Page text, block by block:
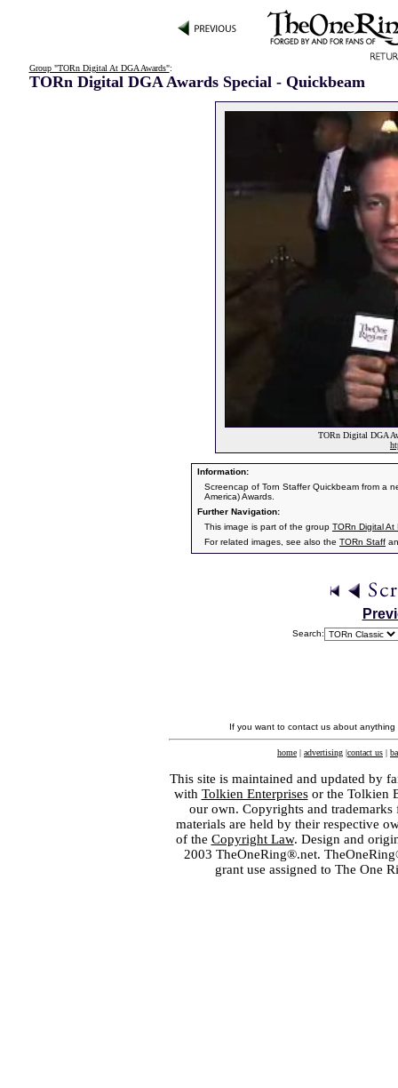
Group "TORn Digital At DGA Awards":
TORn Digital DGA Awards Special - Quickbeam
TORn Digital DGA
Information:
Screencap of Torn Staffer Quickbeam from a
America) Awards.
Further Navigation:
This image is part of the group TORn Digital At
For related images, see also the TORn Staff
Search:
If you want to contact us about
home | advertising |contact us |
This site is maintained and updated by
with Tolkien Enterprisesor the Tolkien
our own. Copyrights and
materials are held by their respective
of the Copyright Law. Design and
2003 TheOneRing®.net.
grant use assigned to The One